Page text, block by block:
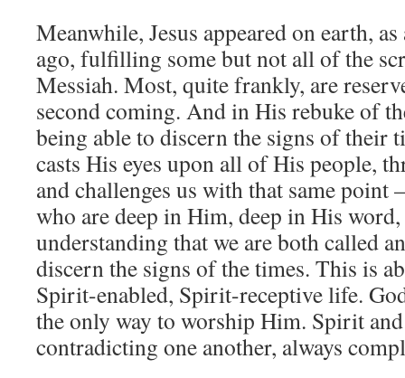
Meanwhile, Jesus appeared on earth,
ago, fulfilling some but not all of the
Messiah. Most, quite frankly, are
second coming. And in His rebuke of
being able to discern the signs of their
casts His eyes upon all of His people,
and challenges us with that same point
who are deep in Him, deep in His
understanding that we are both called
discern the signs of the times. This is
Spirit-enabled, Spirit-receptive life.
the only way to worship Him. Spirit
contradicting one another, always